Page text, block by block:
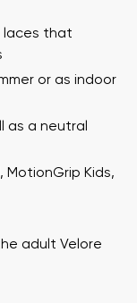
laces that
or as indoor
as a neutral
MotionGrip Kids,
adult Velore